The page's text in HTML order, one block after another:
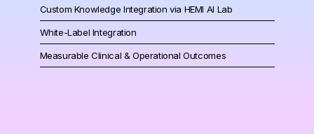
Custom Knowledge Integration via HEMI AI Lab
White-Label Integration
Measurable Clinical & Operational Outcomes